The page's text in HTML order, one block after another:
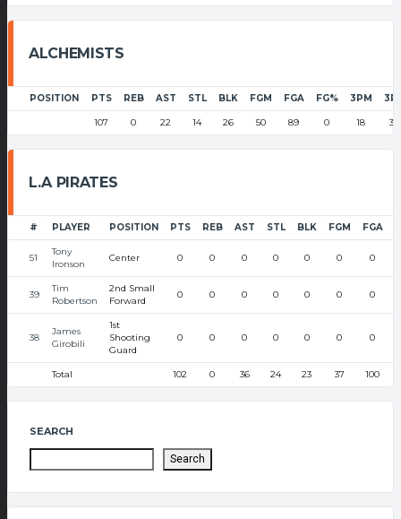
ALCHEMISTS
POSITION PTS REB AST STL BLK FGM FGA FG% 3PM
107 0 22 14 26 50 89 0 18 37
L.A PIRATES
# PLAYER POSITION PTS REB AST STL BLK FGM FGA
51
Tony
Ironson
Center 0 0 0 0 0 0 0
39
Tim
Robertson
2nd Small
Forward
0 0 0 0 0 0 0
38
James
Girobili
1st
Shooting
Guard
0 0 0 0 0 0 0
Total 102 0 36 24 23 37 100
SEARCH
Search